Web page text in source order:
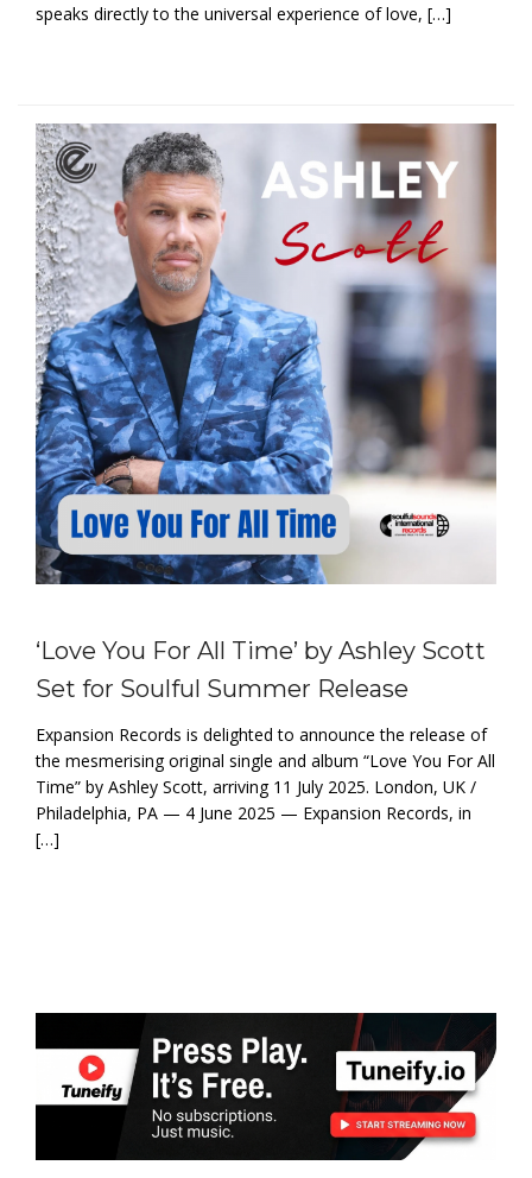
speaks directly to the universal experience of love, […]
‘Love You For All Time’ by Ashley Scott
Set for Soulful Summer Release
Expansion Records is delighted to announce the release of
the mesmerising original single and album “Love You For All
Time” by Ashley Scott, arriving 11 July 2025. London, UK /
Philadelphia, PA — 4 June 2025 — Expansion Records, in
[…]